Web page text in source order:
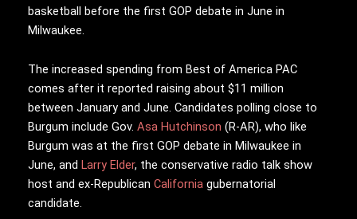
basketball before the first GOP debate in June in
Milwaukee.
The increased spending from Best of America PAC
comes after it reported raising about $11 million
between January and June. Candidates polling close to
Burgum include Gov. Asa Hutchinson (R-AR), who like
Burgum was at the first GOP debate in Milwaukee in
June, and Larry Elder, the conservative radio talk show
host and ex-Republican California gubernatorial
candidate.